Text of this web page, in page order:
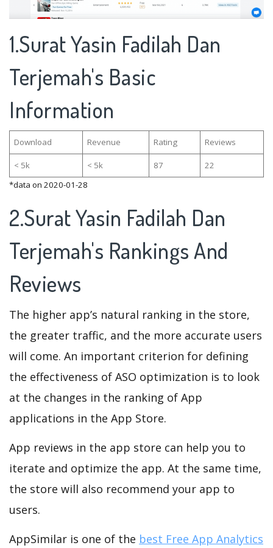
1.Surat Yasin Fadilah Dan
Terjemah's Basic
Information
Download Revenue Rating Reviews
< 5k < 5k 87
22
*data on 2020-01-28
2.Surat Yasin Fadilah Dan
Terjemah's Rankings And
Reviews
The higher app’s natural ranking in the store,
the greater traffic, and the more accurate users
will come. An important criterion for defining
the effectiveness of ASO optimization is to look
at the changes in the ranking of App
applications in the App Store.
App reviews in the app store can help you to
iterate and optimize the app. At the same time,
the store will also recommend your app to
users.
AppSimilar is one of the best Free App Analytics